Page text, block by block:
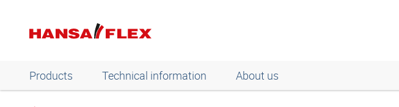
Products Technical information About us